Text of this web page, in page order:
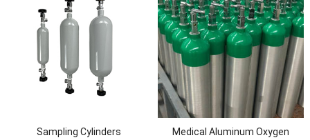
Sampling Cylinders
Medical Aluminum Oxygen